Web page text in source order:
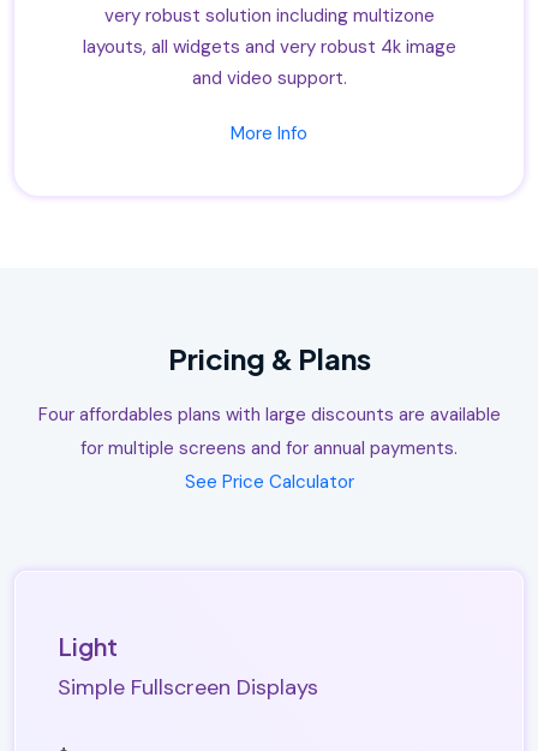
very robust solution including multizone
layouts, all widgets and very robust 4k image
and video support.
More Info
Pricing & Plans
Four affordables plans with large discounts are available
for multiple screens and for annual payments.
See Price Calculator
Light
Simple Fullscreen Displays